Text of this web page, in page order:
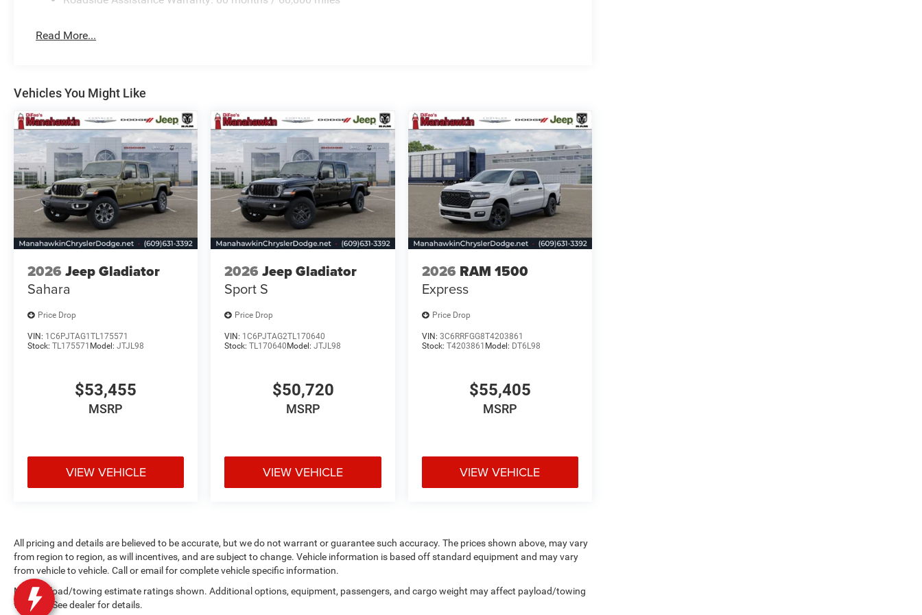
Read More...
Vehicles You Might Like
2026 Jeep Gladiator
Sahara
Price Drop
VIN: 1C6PJTAG1TL175571
Stock: TL175571 Model: JTJL98
$53,455
MSRP
VIEW VEHICLE
2026 Jeep Gladiator
Sport S
Price Drop
VIN: 1C6PJTAG2TL170640
Stock:TL170640Model:JTJL98
$50,720
MSRP
VIEW VEHICLE
2026 RAM 1500
Express
Price Drop
VIN: 3C6RRFGG8T4203861
Stock: T4203861 Model: DT6L98
$55,405
MSRP
VIEW VEHICLE
All pricing and details are believed to be accurate, but we do not warrant or guarantee such accuracy. The prices shown above, may vary
from region to region, as will incentives, and are subject to change. Vehicle information is based off standard equipment and may vary
from vehicle to vehicle. Call or email for complete vehicle specific information.
Max payload/towing estimate ratings shown. Additional options, equipment, passengers, and cargo weight may affect payload/towing
weights. See dealer for details.